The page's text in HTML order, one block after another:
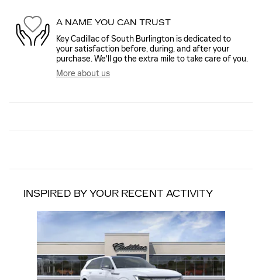
A NAME YOU CAN TRUST
Key Cadillac of South Burlington is dedicated to
your satisfaction before, during, and after your
purchase. We'll go the extra mile to take care of you.
More about us
INSPIRED BY YOUR RECENT ACTIVITY